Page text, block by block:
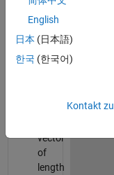
fun:
function
The
vector
of
length
English
日本 (日本語)
한국 (한국어)
Kontakt